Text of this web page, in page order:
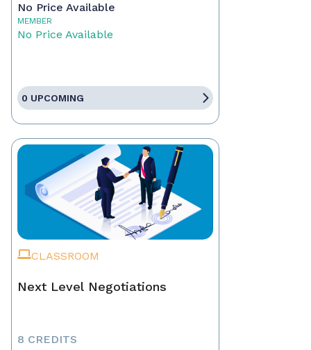
No Price Available
MEMBER
No Price Available
0 UPCOMING
CLASSROOM
Next Level Negotiations
8 CREDITS